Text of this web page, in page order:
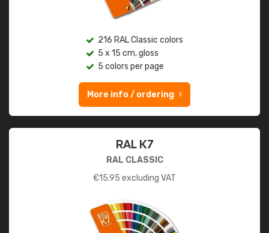
216 RAL Classic colors
5 x 15 cm, gloss
5 colors per page
More info / ordering
RAL K7
RAL CLASSIC
€15.95 excluding VAT